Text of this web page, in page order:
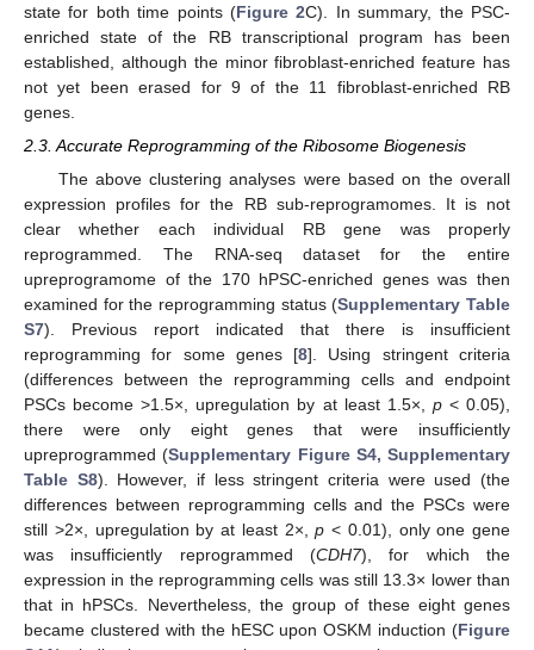
state for both time points (Figure 2C). In summary, the PSC-
enriched state of the RB transcriptional program has been
established, although the minor fibroblast-enriched feature has
not yet been erased for 9 of the 11 fibroblast-enriched RB
genes.
2.3. Accurate Reprogramming of the Ribosome Biogenesis
The above clustering analyses were based on the overall
expression profiles for the RB sub-reprogramomes. It is not
clear whether each individual RB gene was properly
reprogrammed. The RNA-seq dataset for the entire
upreprogramome of the 170 hPSC-enriched genes was then
examined for the reprogramming status (Supplementary Table
S7). Previous report indicated that there is insufficient
reprogramming for some genes [8]. Using stringent criteria
(differences between the reprogramming cells and endpoint
PSCs become >1.5×, upregulation by at least 1.5×, p< 0.05),
there were only eight genes that were insufficiently
upreprogrammed (Supplementary Figure S4, Supplementary
Table S8). However, if less stringent criteria were used (the
differences between reprogramming cells and the PSCs were
still >2×, upregulation by at least 2×,p < 0.01), only one gene
was insufficiently reprogrammed (CDH7), for which the
expression in the reprogramming cells was still 13.3× lower than
that in hPSCs. Nevertheless, the group of these eight genes
became clustered with the hESC upon OSKM induction (Figure